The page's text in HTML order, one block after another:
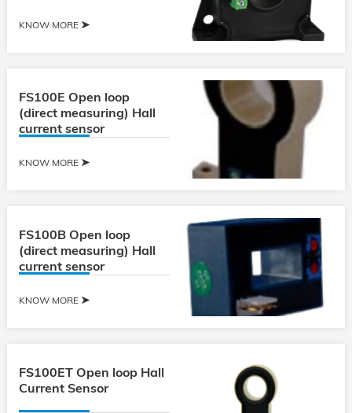
KNOW MORE
FS100E Open loop
(direct measuring) Hall
current sensor
KNOW MORE
FS100B Open loop
(direct measuring) Hall
current sensor
KNOW MORE
FS100ET Open loop Hall
Current Sensor